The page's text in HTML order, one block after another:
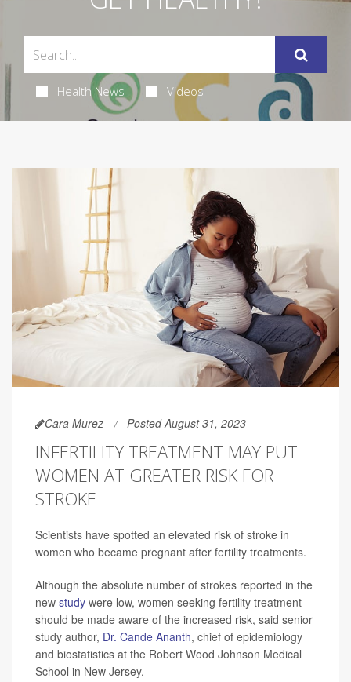
Health News Videos
Cara Murez Posted August 31, 2023
INFERTILITY TREATMENT MAY PUT
WOMEN AT GREATER RISK FOR
STROKE
Scientists have spotted an elevated risk of stroke in
women who became pregnant after fertility treatments.
Although the absolute number of strokes reported in the
new study were low, women seeking fertility treatment
should be made aware of the increased risk, said senior
study author, Dr. Cande Ananth, chief of epidemiology
and biostatistics at the Robert Wood Johnson Medical
School in New Jersey.